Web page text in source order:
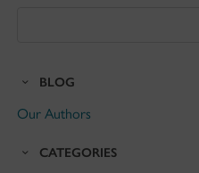
BLOG
Our Authors
CATEGORIES